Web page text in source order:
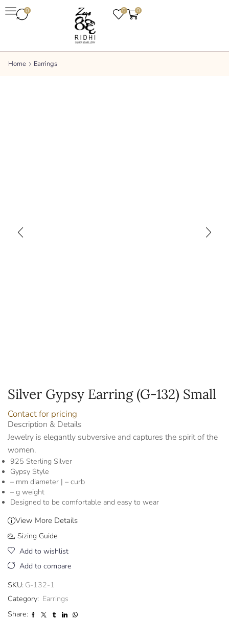
0 0 0
Home Earrings
Silver Gypsy Earring (G-132) Small
Contact for pricing
Description & Details
Jewelry is elegantly subversive and captures the spirit of the
women.
925 Sterling Silver
Gypsy Style
– mm diameter | – curb
– g weight
Designed to be comfortable and easy to wear
View More Details
Sizing Guide
Add to wishlist
Add to compare
SKU: G-132-1
Category: Earrings
Share: